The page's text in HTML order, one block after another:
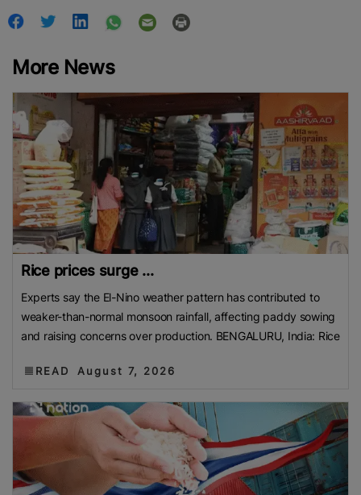
More News
Rice prices surge ...
Experts say the El-Nino weather pattern has contributed to
weaker-than-normal monsoon rainfall, affecting paddy sowing
and raising concerns over production. BENGALURU, India: Rice
READ August 7, 2026